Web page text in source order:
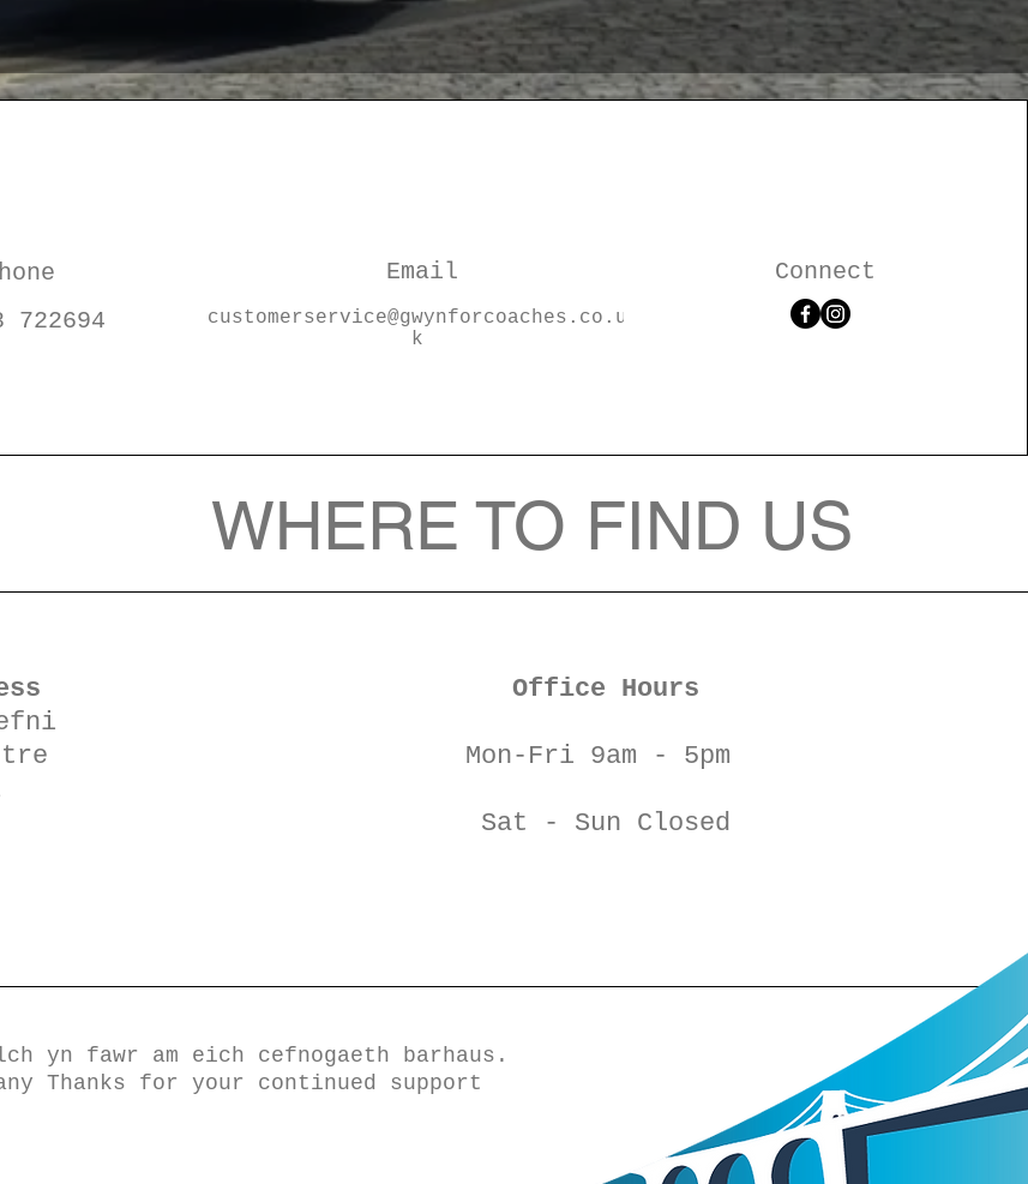
722694
Email
customerservice@gwynforcoaches.co.u
k
Connect
WHERE TO FIND US
Office Hours
Mon-Fri 9am - 5pm
Sat - Sun Closed
yn fawr am eich cefnogaeth barhaus.
Thanks for your continued support